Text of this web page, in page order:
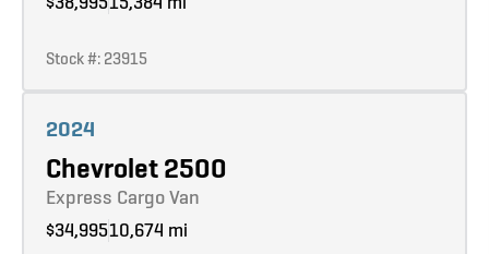
Stock #: 23915
2024
Chevrolet 2500
Express Cargo Van
$34,99510,674 mi